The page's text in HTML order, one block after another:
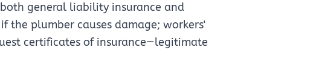
general liability insurance and
the plumber causes damage; workers'
certificates of insurance—legitimate